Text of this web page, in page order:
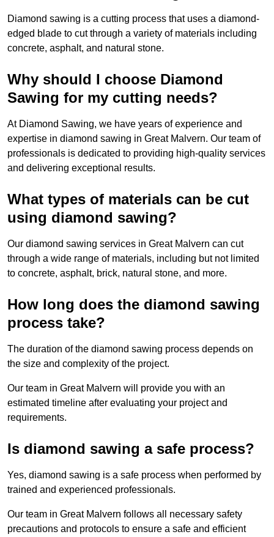
Diamond sawing is a cutting process that uses a diamond-
edged blade to cut through a variety of materials including
concrete, asphalt, and natural stone.
Why should I choose Diamond
Sawing for my cutting needs?
At Diamond Sawing, we have years of experience and
expertise in diamond sawing in Great Malvern. Our team of
professionals is dedicated to providing high-quality services
and delivering exceptional results.
What types of materials can be cut
using diamond sawing?
Our diamond sawing services in Great Malvern can cut
through a wide range of materials, including but not limited
to concrete, asphalt, brick, natural stone, and more.
How long does the diamond sawing
process take?
The duration of the diamond sawing process depends on
the size and complexity of the project.
Our team in Great Malvern will provide you with an
estimated timeline after evaluating your project and
requirements.
Is diamond sawing a safe process?
Yes, diamond sawing is a safe process when performed by
trained and experienced professionals.
Our team in Great Malvern follows all necessary safety
precautions and protocols to ensure a safe and efficient